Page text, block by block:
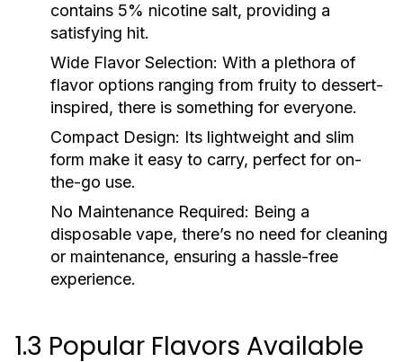
contains 5% nicotine salt, providing a
satisfying hit.
Wide Flavor Selection: With a plethora of
flavor options ranging from fruity to dessert-
inspired, there is something for everyone.
Compact Design: Its lightweight and slim
form make it easy to carry, perfect for on-
the-go use.
No Maintenance Required: Being a
disposable vape, there’s no need for cleaning
or maintenance, ensuring a hassle-free
experience.
1.3 Popular Flavors Available